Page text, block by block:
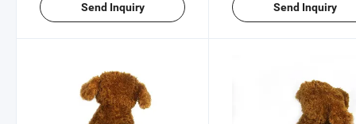
Send Inquiry Send Inquiry